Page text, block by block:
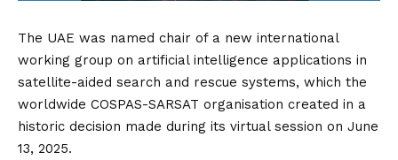
The UAE was named chair of a new international
working group on artificial intelligence applications in
satellite-aided search and rescue systems, which the
worldwide COSPAS-SARSAT organisation created in a
historic decision made during its virtual session on June
13, 2025.